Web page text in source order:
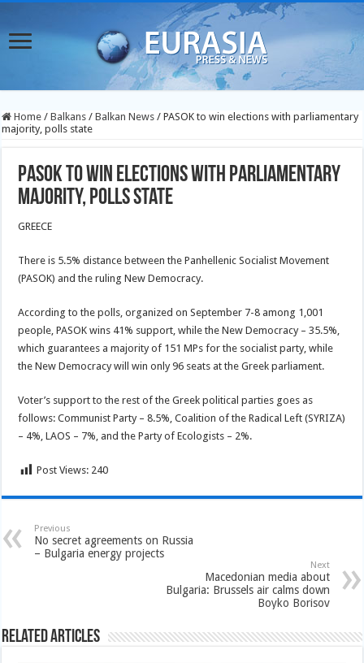
Home / Balkans / Balkan News / PASOK to win elections with parliamentary
majority, polls state
PASOK to win elections with parliamentary
majority, polls state
GREECE
There is 5.5% distance between the Panhellenic Socialist Movement
(PASOK) and the ruling New Democracy.
According to the polls, organized on September 7-8 among 1,001
people, PASOK wins 41% support, while the New Democracy – 35.5%,
which guarantees a majority of 151 MPs for the socialist party, while
the New Democracy will win only 96 seats at the Greek parliament.
Voter’s support to the rest of the Greek political parties goes as
follows: Communist Party – 8.5%, Coalition of the Radical Left (SYRIZA)
– 4%, LAOS – 7%, and the Party of Ecologists – 2%.
Post Views: 240
Previous
No secret agreements on Russia
– Bulgaria energy projects
Next
Macedonian media about
Bulgaria: Brussels air calms down
Boyko Borisov
Related Articles